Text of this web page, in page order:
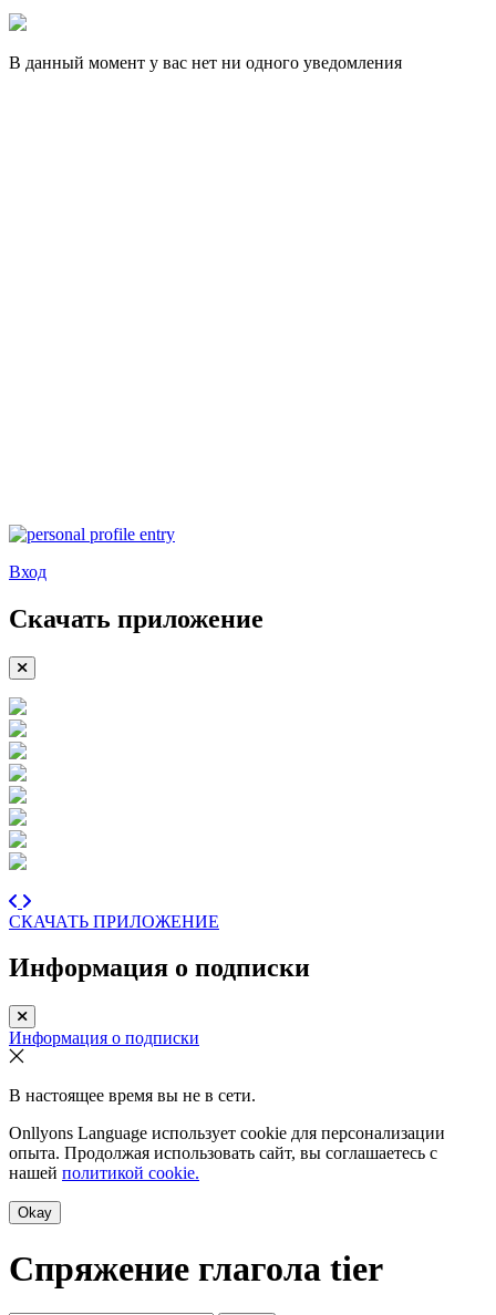
В данный момент у вас нет ни одного уведомления
Вход
Скачать приложение
СКАЧАТЬ ПРИЛОЖЕНИЕ
Информация о подписки
Информация о подписки
В настоящее время вы не в сети.
Onllyons Language использует cookie для персонализации
опыта. Продолжая использовать сайт, вы соглашаетесь с
нашей политикой cookie.
Okay
Спряжение глагола tier